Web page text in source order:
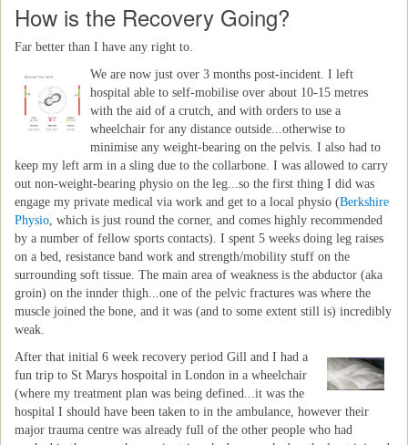
How is the Recovery Going?
Far better than I have any right to.
We are now just over 3 months post-incident. I left
hospital able to self-mobilise over about 10-15 metres
with the aid of a crutch, and with orders to use a
wheelchair for any distance outside...otherwise to
minimise any weight-bearing on the pelvis. I also had to
keep my left arm in a sling due to the collarbone. I was allowed to carry
out non-weight-bearing physio on the leg...so the first thing I did was
engage my private medical via work and get to a local physio (Berkshire
Physio, which is just round the corner, and comes highly recommended
by a number of fellow sports contacts). I spent 5 weeks doing leg raises
on a bed, resistance band work and strength/mobility stuff on the
surrounding soft tissue. The main area of weakness is the abductor (aka
groin) on the innder thigh...one of the pelvic fractures was where the
muscle joined the bone, and it was (and to some extent still is) incredibly
weak.
After that initial 6 week recovery period Gill and I had a
fun trip to St Marys hospoital in London in a wheelchair
(where my treatment plan was being defined...it was the
hospital I should have been taken to in the ambulance, however their
major trauma centre was already full of the other people who had